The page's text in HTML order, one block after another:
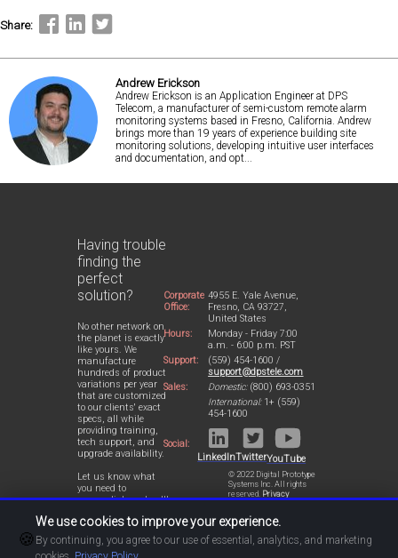
Share:
Andrew Erickson
Andrew Erickson is an Application Engineer at DPS
Telecom, a manufacturer of semi-custom remote alarm
monitoring systems based in Fresno, California. Andrew
brings more than 19 years of experience building site
monitoring solutions, developing intuitive user interfaces
and documentation, and opt...
Having trouble
finding the
perfect
solution?
No other network on
the planet is exactly
like yours. We
manufacture
hundreds of product
variations per year
that are customized
to our clients' exact
specs, all while
providing training,
tech support, and
upgrade availability.
Let us know what
you need to
accomplish and we'll
design a perfect-fit
solution for your
network.
Corporate
Office:
4955 E. Yale Avenue,
Fresno, CA 93727,
United States
Hours:
Monday - Friday 7:00
a.m. - 6:00 p.m. PST
Support:
(559) 454-1600 /
support@dpstele.com
Sales:
Domestic:(800) 693-0351
International:1+ (559)
454-1600
Social:
LinkedInTwitterYouTube
© 2022 Digital Prototype
Systems Inc. All rights
reserved. Privacy
Statement
🍪
We use cookies to improve your experience.
By continuing, you agree to our use of essential, analytics, and marketing